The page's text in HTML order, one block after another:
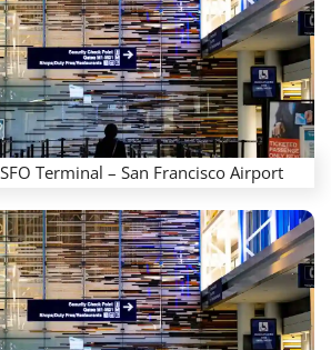
Terminal – San Francisco Airport